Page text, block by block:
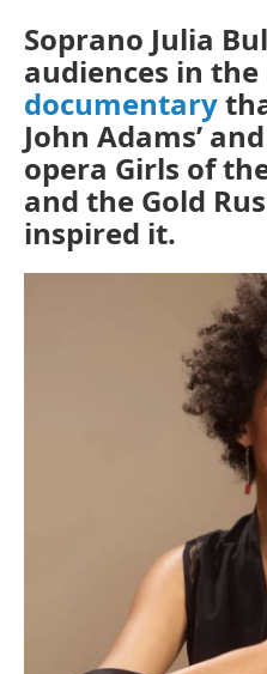
Soprano Julia
audiences in
documentary
John Adams’
opera Girls of
and the Gold
inspired it.